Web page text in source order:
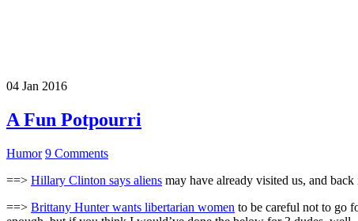
04 Jan 2016
A Fun Potpourri
Humor 9 Comments
==> Hillary Clinton says aliens may have already visited us, and
==> Brittany Hunter wants libertarian women to be careful not to go